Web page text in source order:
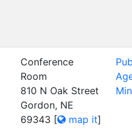
Conference
Room
810 N Oak Street
Gordon, NE
69343 [ map it]